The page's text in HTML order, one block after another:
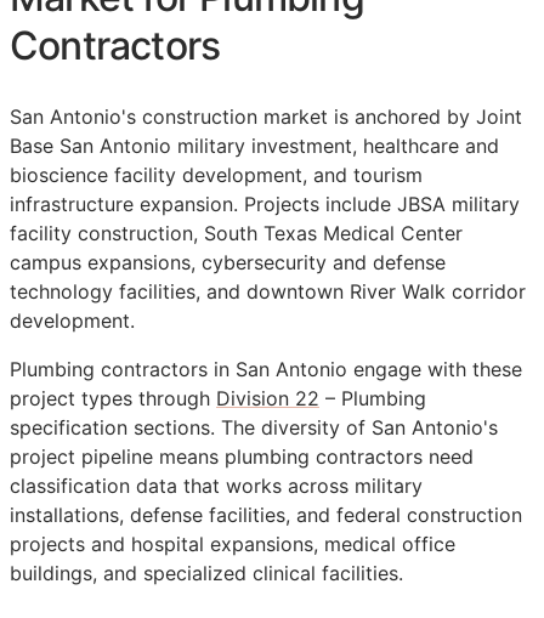
Contractors
San Antonio's construction market is anchored by Joint
Base San Antonio military investment, healthcare and
bioscience facility development, and tourism
infrastructure expansion. Projects include JBSA military
facility construction, South Texas Medical Center
campus expansions, cybersecurity and defense
technology facilities, and downtown River Walk corridor
development.
Plumbing contractors in San Antonio engage with these
project types through Division 22 – Plumbing
specification sections. The diversity of San Antonio's
project pipeline means plumbing contractors need
classification data that works across military
installations, defense facilities, and federal construction
projects and hospital expansions, medical office
buildings, and specialized clinical facilities.